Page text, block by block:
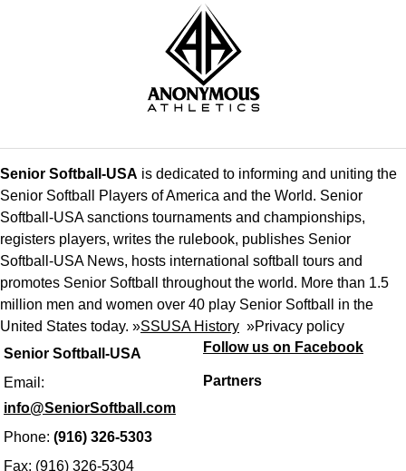
Senior Softball-USA
Email:
info@SeniorSoftball.com
Phone: (916) 326-5303
Fax: (916) 326-5304
Senior Softball-USA is dedicated to informing and uniting the
Senior Softball Players of America and the World. Senior
Softball-USA sanctions tournaments and championships,
registers players, writes the rulebook, publishes Senior
Softball-USA News, hosts international softball tours and
promotes Senior Softball throughout the world. More than 1.5
million men and women over 40 play Senior Softball in the
United States today. »SSUSA History »Privacy policy
Follow us on Facebook
Partners